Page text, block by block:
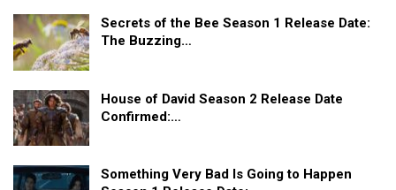
Secrets of the Bee Season 1 Release Date:
The Buzzing…
House of David Season 2 Release Date
Confirmed:…
Something Very Bad Is Going to Happen